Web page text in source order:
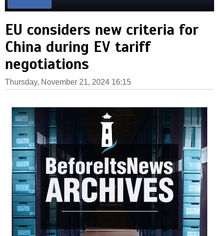
EU considers new criteria for
China during EV tariff
negotiations
Thursday, November 21, 2024 16:15